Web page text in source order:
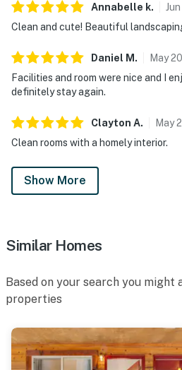
Annabelle k. Jun
Clean and cute! Beautiful
Daniel M . May
Facilities and room were nice and I
definitely stay again.
Clayton A. May
Clean rooms with a homely interior.
Show More
Similar Homes
Based on your search you might
properties